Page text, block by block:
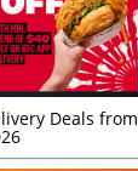
Deals from